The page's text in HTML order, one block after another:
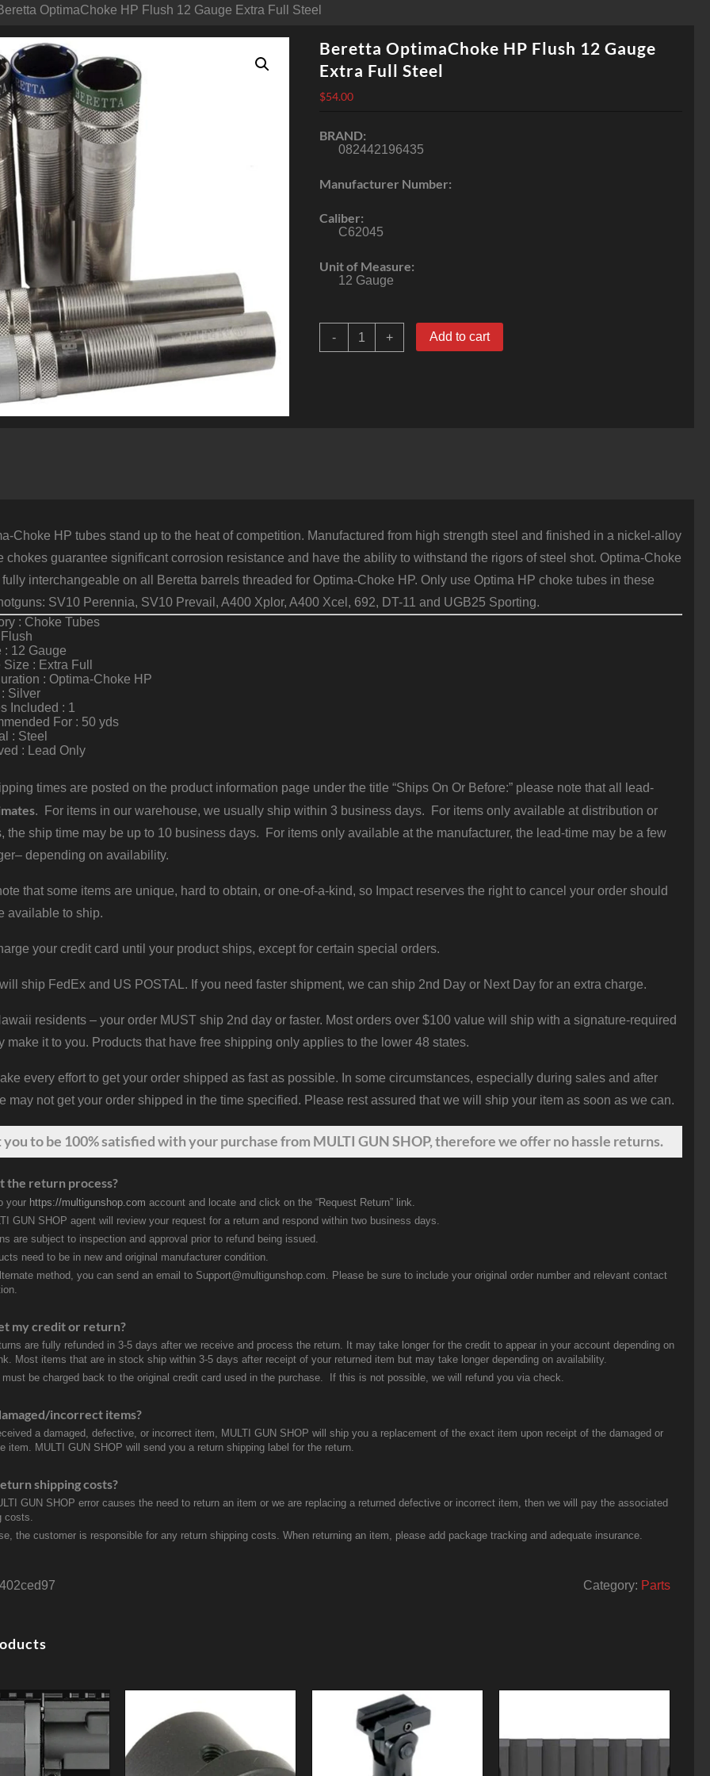
OptimaChoke HP Flush 12 Gauge Extra Full Steel
Beretta OptimaChoke HP Flush 12 Gauge
Extra Full Steel
$54.00
BRAND:
082442196435
Manufacturer Number:
Caliber:
C62045
Unit of Measure:
12 Gauge
-
Beretta
OptimaChoke
+ Add to cart
Choke HP tubes stand up to the heat of competition. Manufactured from high strength steel and finished in a nickel-alloy
chokes guarantee significant corrosion resistance and have the ability to withstand the rigors of steel shot. Optima-Choke
fully interchangeable on all Beretta barrels threaded for Optima-Choke HP. Only use Optima HP choke tubes in these
SV10 Perennia, SV10 Prevail, A400 Xplor, A400 Xcel, 692, DT-11 and UGB25 Sporting.
: Choke Tubes
: 12 Gauge
: Extra Full
: Optima-Choke HP
Silver
Included : 1
For : 50 yds
: Steel
: Lead Only
times are posted on the product information page under the title “Ships On Or Before:” please note that all lead-
. For items in our warehouse, we usually ship within 3 business days. For items only available at distribution or
the ship time may be up to 10 business days. For items only available at the manufacturer, the lead-time may be a few
depending on availability.
that some items are unique, hard to obtain, or one-of-a-kind, so Impact reserves the right to cancel your order should
available to ship.
your credit card until your product ships, except for certain special orders.
ship FedEx and US POSTAL. If you need faster shipment, we can ship 2nd Day or Next Day for an extra charge.
residents – your order MUST ship 2nd day or faster. Most orders over $100 value will ship with a signature-required
make it to you. Products that have free shipping only applies to the lower 48 states.
every effort to get your order shipped as fast as possible. In some circumstances, especially during sales and after
may not get your order shipped in the time specified. Please rest assured that we will ship your item as soon as we can.
youto be 100% satisfied with your purchase from MULTI GUN SHOP, therefore we offer no hassle returns.
the return process?
your https://multigunshop.com account and locate and click on the “Request Return” link.
GUN SHOP agent will review your request for a return and respond within two business days.
are subject to inspection and approval prior to refund being issued.
need to be in new and original manufacturer condition.
method, you can send an email to Support@multigunshop.com. Please be sure to include your original order number and relevant contact
my credit or return?
are fully refunded in 3-5 days after we receive and process the return. It may take longer for the credit to appear in your account depending on
Most items that are in stock ship within 3-5 days after receipt of your returned item but may take longer depending on availability.
must be charged back to the original credit card used in the purchase. If this is not possible, we will refund you via check.
incorrect items?
a damaged, defective, or incorrect item, MULTI GUN SHOP will ship you a replacement of the exact item upon receipt of the damaged or
item. MULTI GUN SHOP will send you a return shipping label for the return.
shipping costs?
GUN SHOP error causes the need to return an item or we are replacing a returned defective or incorrect item, then we will pay the associated
costs.
the customer is responsible for any return shipping costs. When returning an item, please add package tracking and adequate insurance.
Category: Parts